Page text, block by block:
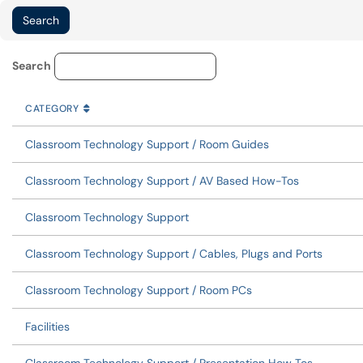
Knowledge Base Category
Search
CATEGORY
SORT BY
CATEGORY ASCENDING
Classroom Technology Support / Room Guides
Classroom Technology Support / AV Based How-Tos
Classroom Technology Support
Classroom Technology Support / Cables, Plugs and Ports
Classroom Technology Support / Room PCs
Facilities